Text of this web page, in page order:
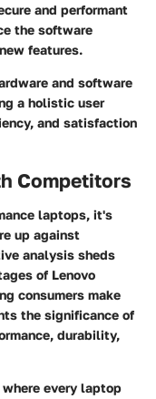
and performant
the software
features.
and software
a holistic user
and satisfaction
Competitors
laptops, it's
up against
analysis sheds
of Lenovo
consumers make
the significance of
durability,
every laptop